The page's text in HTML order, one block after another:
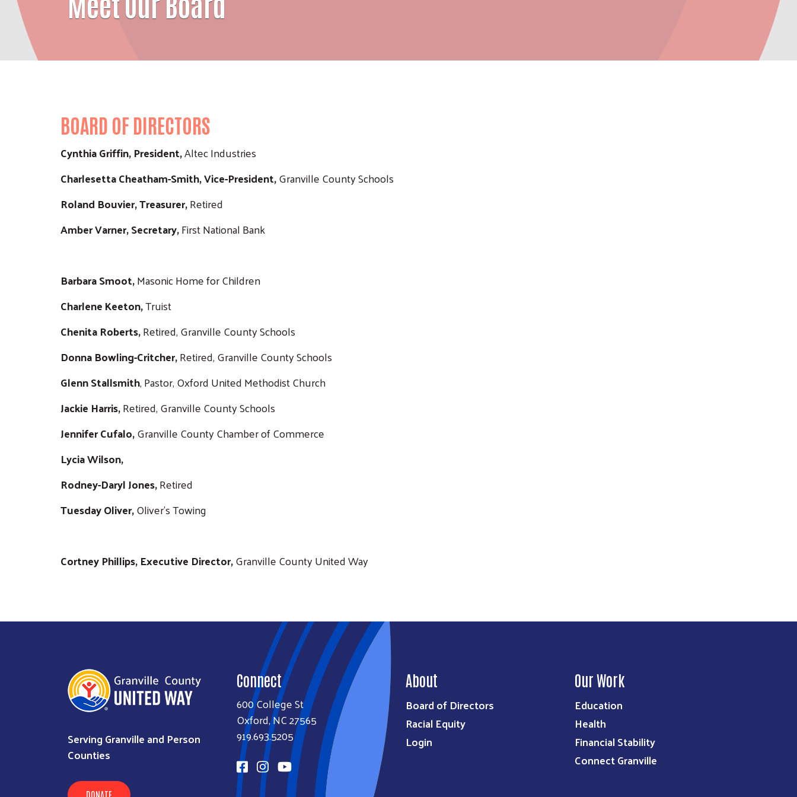
BOARD OF DIRECTORS
Cynthia Griffin, President,Altec Industries
Charlesetta Cheatham-Smith, Vice-President,Granville County Schools
Roland Bouvier, Treasurer,Retired
Amber Varner, Secretary,First National Bank
Barbara Smoot,Masonic Home for Children
Charlene Keeton,Truist
Chenita Roberts,Retired, Granville County Schools
Donna Bowling-Critcher,Retired, Granville County Schools
Glenn Stallsmith, Pastor, Oxford United Methodist Church
Jackie Harris,Retired, Granville County Schools
Jennifer Cufalo,Granville County Chamber of Commerce
Lycia Wilson,
Rodney-Daryl Jones,Retired
Tuesday Oliver,Oliver's Towing
Cortney Phillips, Executive Director,Granville County United Way
Serving Granville and Person
Counties
DONATE
Connect
600 College St
Oxford, NC 27565
919.693.5205
About
Board of Directors
Racial Equity
Login
Our Work
Education
Health
Financial Stability
Connect Granville